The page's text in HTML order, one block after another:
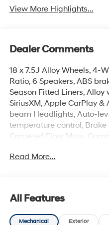
View More Highlights...
Dealer Comments
18 x 7.5J Alloy Wheels, 4-
Ratio, 6 Speakers, ABS
Season Fitted Liners, Alloy
SiriusXM, Apple CarPlay
beam Headlights, Auto-
temperature control,
Carpeted Floor Mats,
airbags, Dual front side
roll bar, Front Bucket Seats,
dual zone A/C, Front
Read More...
All Features
Mechanical Exterior